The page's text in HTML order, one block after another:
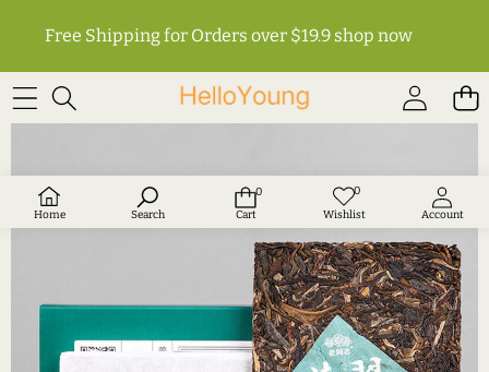
Free Shipping for Orders over $19.9 shop now
Home Search
0
0
Cart
0Wish
Wishlist Account
SKIP TO PRODUCT INFORMATION